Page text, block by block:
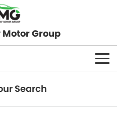
Motor Group
Search